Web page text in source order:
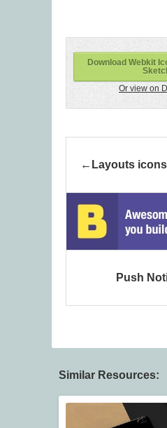
Download Webkit
Or view on
Layouts icons
Push
Similar Resources: